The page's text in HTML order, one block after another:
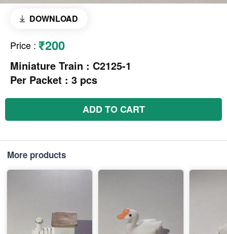
DOWNLOAD
Price : ₹200
Miniature Train : C2125-1
Per Packet : 3 pcs
ADD TO CART
More products